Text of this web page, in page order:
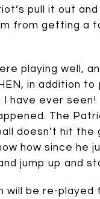
pull it out
from getting a
playing well,
in addition
I have ever
The
doesn’t hit the
how since he
jump up and
will be re-played